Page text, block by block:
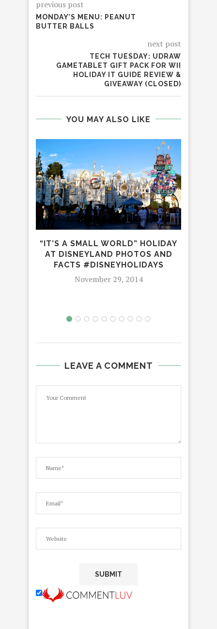
previous post
MONDAY’S MENU: PEANUT
BUTTER BALLS
next post
TECH TUESDAY: UDRAW
GAMETABLET GIFT PACK FOR WII
HOLIDAY IT GUIDE REVIEW &
GIVEAWAY (CLOSED)
YOU MAY ALSO LIKE
“IT’S A SMALL WORLD” HOLIDAY
AT DISNEYLAND PHOTOS AND
FACTS #DISNEYHOLIDAYS
November 29, 2014
LEAVE A COMMENT